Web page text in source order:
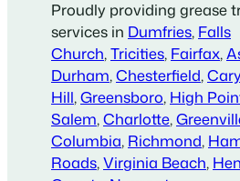
Proudly providing grease
services in Dumfries, Falls
Church, Tricities, Fairfax,
Durham, Chesterfield, Cary
Hill, Greensboro, High
Salem, Charlotte,
Columbia, Richmond,
Roads, Virginia Beach,